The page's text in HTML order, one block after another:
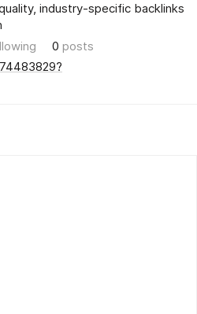
industry-specific backlinks
0 posts